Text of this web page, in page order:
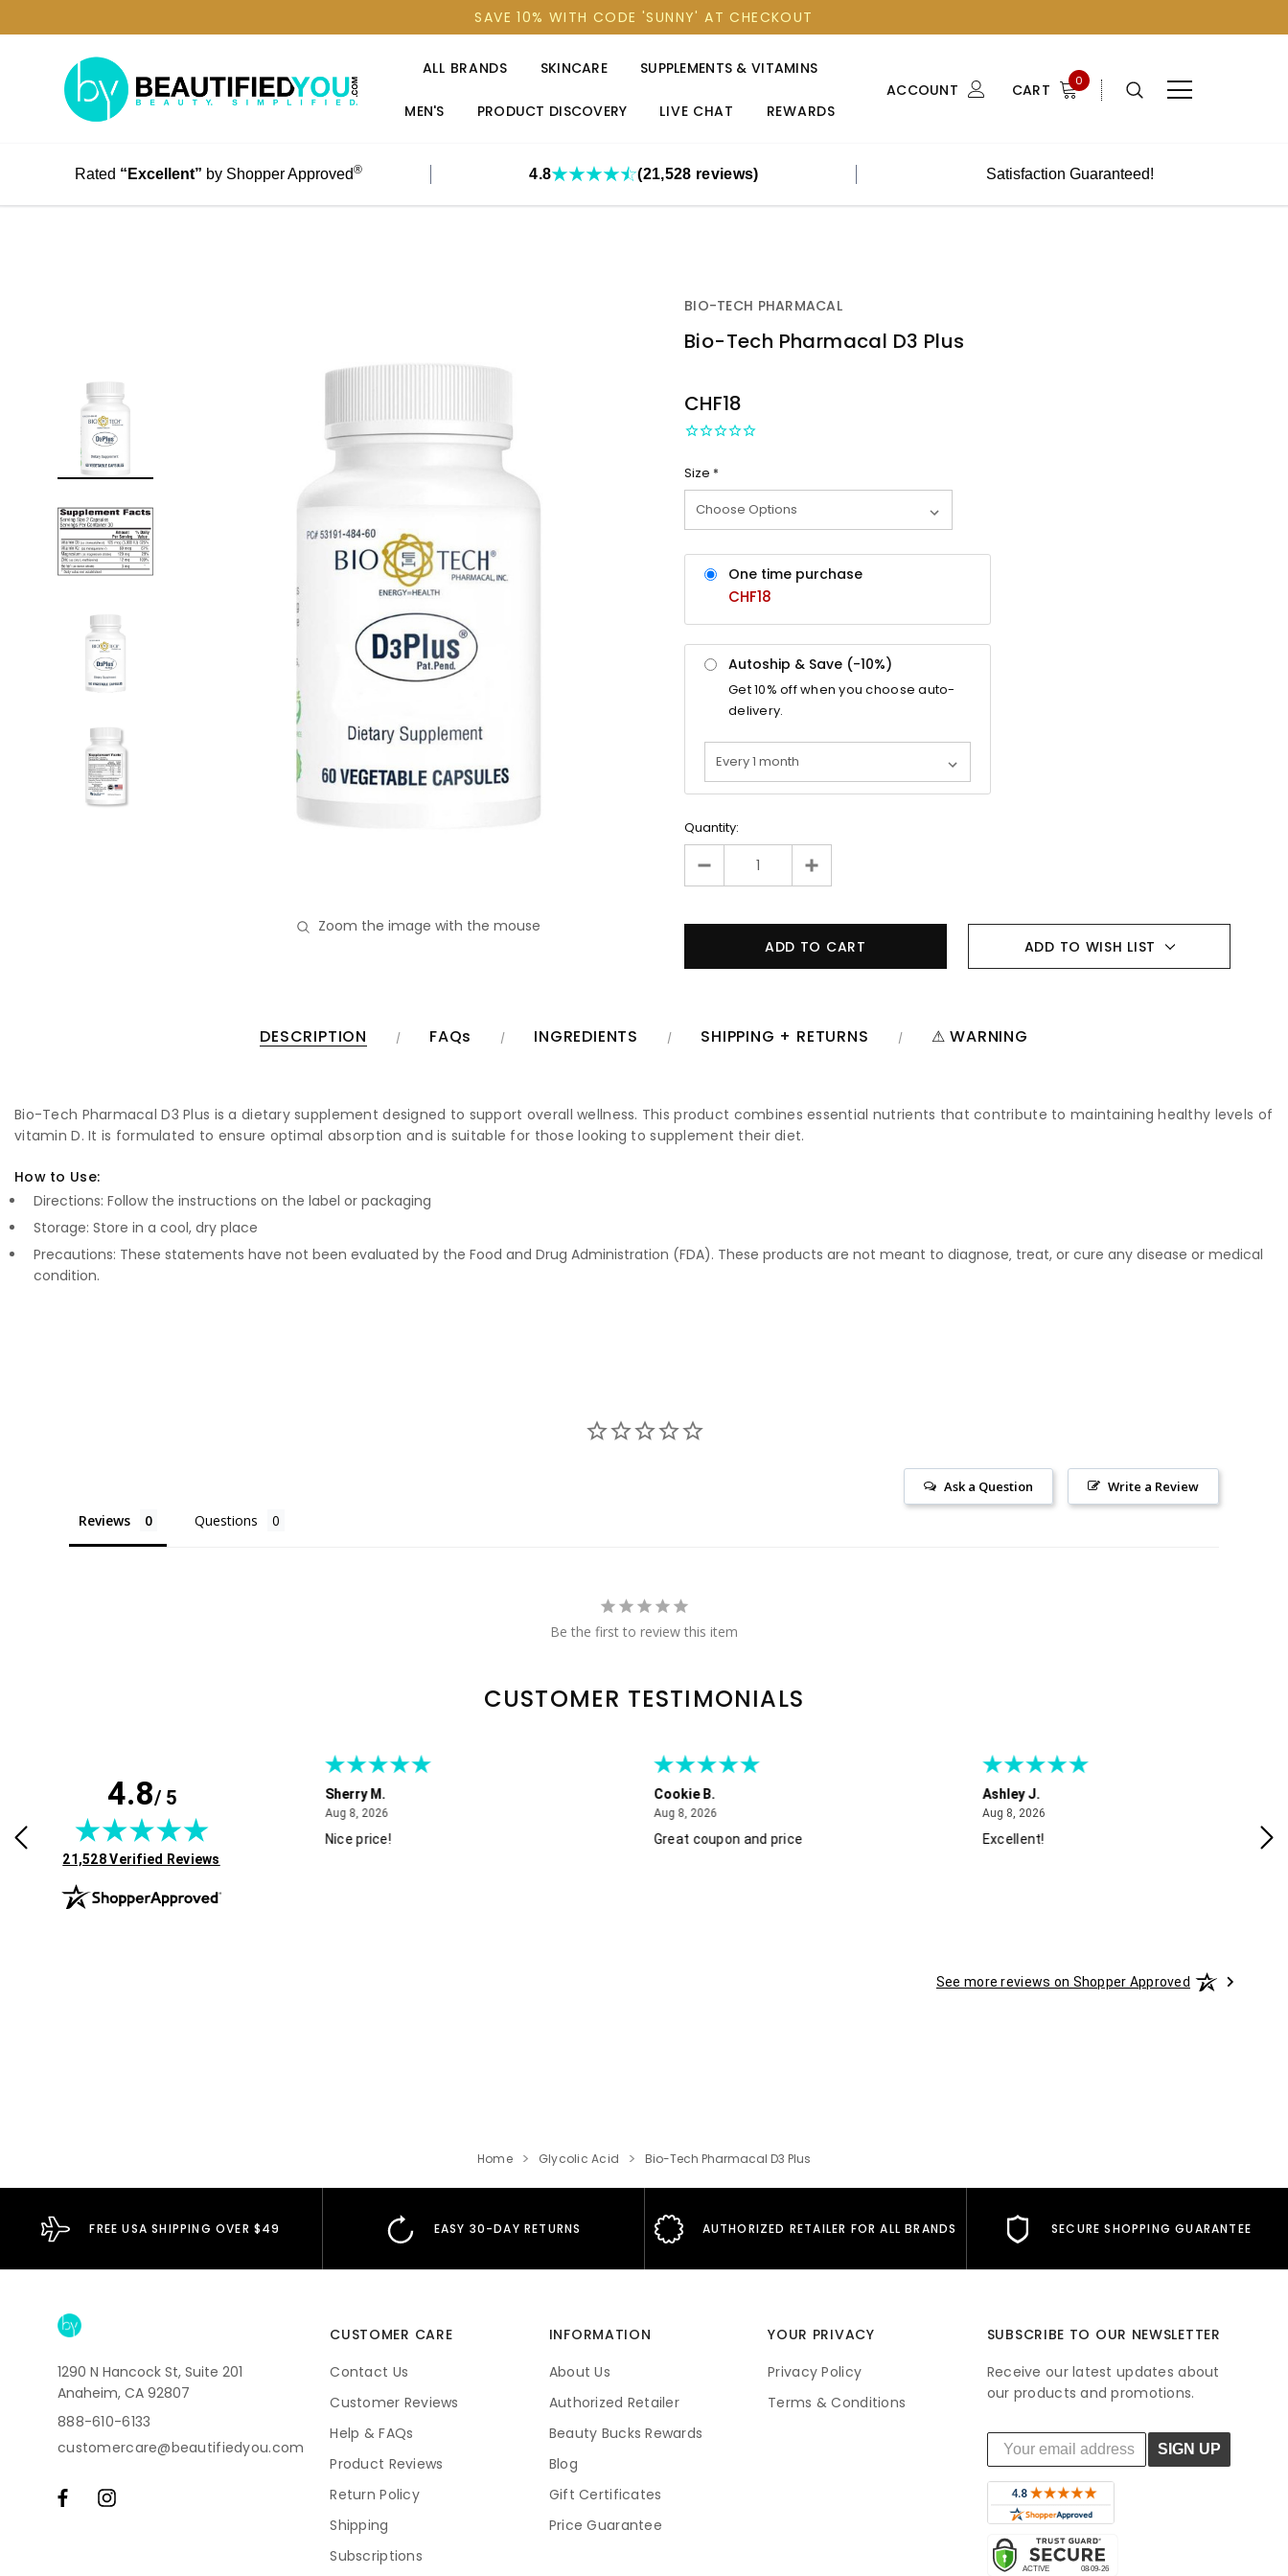
SAVE 10% WITH CODE 'SUNNY' AT CHECKOUT
ALL BRANDS SKINCARE SUPPLEMENTS & VITAMINS
MEN'S PRODUCT DISCOVERY LIVE CHAT REWARDS
ACCOUNT CART 0
Rated “Excellent” by Shopper Approved® 4.8 (21,528 reviews) Satisfaction Guaranteed!
Zoom the image with the mouse
BIO-TECH PHARMACAL
Bio-Tech Pharmacal D3 Plus
STOCK
CHF18
Size *
One time purchase
CHF18
Autoship & Save (-10%)
Get10% off when you choose auto-
delivery.
Quantity:
ADD TO WISH LIST
DESCRIPTION FAQs INGREDIENTS SHIPPING + RETURNS ⚠ WARNING
Bio-Tech Pharmacal D3 Plus is a dietary supplement designed to support overall wellness. This product combines essential nutrients that contribute to maintaining healthy levels of
vitamin D. It is formulated to ensure optimal absorption and is suitable for those looking to supplement their diet.
How to Use:
Directions: Follow the instructions on the label or packaging
Storage: Store in a cool, dry place
Precautions: These statements have not been evaluated by the Food and Drug Administration (FDA). These products are not meant to diagnose‚ treat, or cure any disease or medical
condition.
Write a Review
Ask a Question
Reviews Questions
Be the first to review this item
CUSTOMER TESTIMONIALS
4.8/ 5
(opens in new tab)
21,528 Verified Reviews
find what I need
Sherry M.
Aug 8, 2026August 8, 2026
Nice price!
Cookie B.
Aug 8, 2026August 8, 2026
Great coupon and price
Ashley J.
Aug 8, 2026August 8, 2026
Excellent!
See more reviews on Shopper Approved
Home Glycolic Acid Bio-Tech Pharmacal D3 Plus
FREE USA SHIPPING OVER $49 EASY 30-DAY RETURNS AUTHORIZED RETAILER FOR ALL BRANDS SECURE SHOPPING GUARANTEE
1290 N Hancock St, Suite 201
Anaheim, CA 92807
888-610-6133
customercare@beautifiedyou.com
CUSTOMER CARE
Contact Us
Customer Reviews
Help & FAQs
Product Reviews
Return Policy
Shipping
Subscriptions
INFORMATION
About Us
Authorized Retailer
Beauty Bucks Rewards
Blog
Gift Certificates
Price Guarantee
YOUR PRIVACY
Privacy Policy
Terms & Conditions
SUBSCRIBE TO OUR NEWSLETTER
Receive our latest updates about
our products and promotions.
SIGN UP